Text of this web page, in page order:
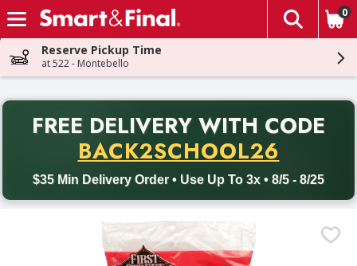
Skip header to page content
The
0
Reserve Pickup Time
at 522 - Montebello
FREE DELIVERY WITH CODE
BACK2SCHOOL26
$35 Min Delivery Order • Use Up To 3x • 8/5 - 8/25
Back to School promotion. Free delivery with promo code